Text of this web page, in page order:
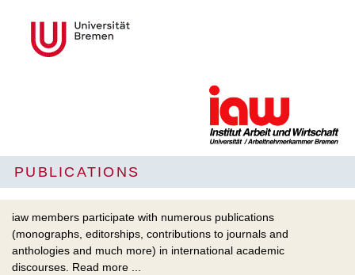
PUBLICATIONS
iaw members participate with numerous publications
(monographs, editorships, contributions to journals and
anthologies and much more) in international academic
discourses. Read more ...